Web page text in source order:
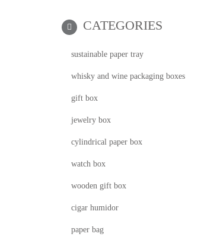
CATEGORIES
sustainable paper tray
whisky and wine packaging boxes
gift box
jewelry box
cylindrical paper box
watch box
wooden gift box
cigar humidor
paper bag